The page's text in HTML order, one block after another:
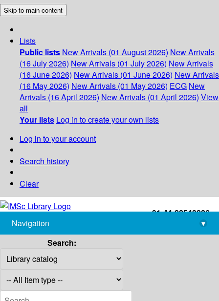
Skip to main content
Lists
Public lists New Arrivals (01 August 2026) New Arrivals
(16 July 2026) New Arrivals (01 July 2026) New Arrivals
(16 June 2026) New Arrivals (01 June 2026) New Arrivals
(16 May 2026) New Arrivals (01 May 2026) ECG New
Arrivals (16 April 2026) New Arrivals (01 April 2026) View
all
Your lists Log in to create your own lists
Log in to your account
Search history
Clear
+91-44-22543226
library@imsc.res.in
Navigation
▾
Search: